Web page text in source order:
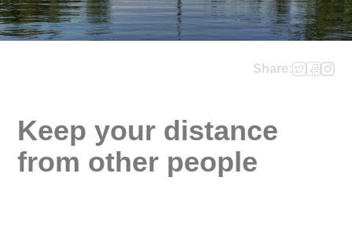
Share:
Keep your distance
from other people